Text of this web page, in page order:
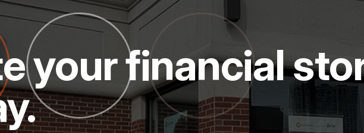
your financial